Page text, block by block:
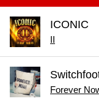
ICONIC
II
Forever